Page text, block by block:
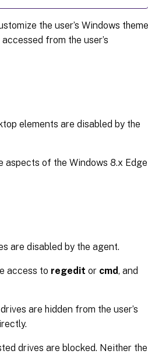
the user’s Windows theme
from the user’s
elements are disabled by the
aspects of the Windows 8.x Edge
are disabled by the agent.
access to regedit or cmd, and
are hidden from the user’s
drives are blocked. Neither the